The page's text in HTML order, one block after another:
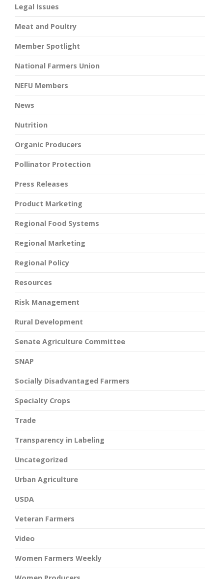
Legal Issues
Meat and Poultry
Member Spotlight
National Farmers Union
NEFU Members
News
Nutrition
Organic Producers
Pollinator Protection
Press Releases
Product Marketing
Regional Food Systems
Regional Marketing
Regional Policy
Resources
Risk Management
Rural Development
Senate Agriculture Committee
SNAP
Socially Disadvantaged Farmers
Specialty Crops
Trade
Transparency in Labeling
Uncategorized
Urban Agriculture
USDA
Veteran Farmers
Video
Women Farmers Weekly